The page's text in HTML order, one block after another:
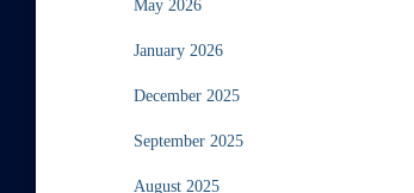
May 2026
January 2026
December 2025
September 2025
August 2025